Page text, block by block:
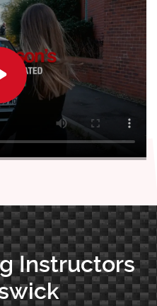
Instructors